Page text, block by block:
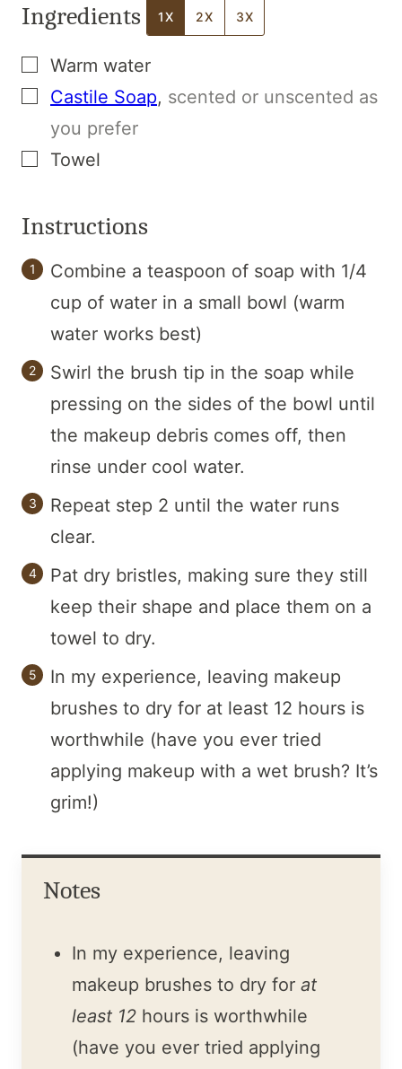
Ingredients 1X 2X 3X
▢Warm water
▢
Castile Soap, scented or unscented as
you prefer
▢
Towel
Instructions
Combine a teaspoon of soap with 1/4
cup of water in a small bowl (warm
water works best)
Swirl the brush tip in the soap while
pressing on the sides of the bowl until
the makeup debris comes off, then
rinse under cool water.
Repeat step 2 until the water runs
clear.
Pat dry bristles, making sure they still
keep their shape and place them on a
towel to dry.
In my experience, leaving makeup
brushes to dry for at least 12 hours is
worthwhile (have you ever tried
applying makeup with a wet brush? It’s
grim!)
Notes
In my experience, leaving
makeup brushes to dry for at
least 12 hours is worthwhile
(have you ever tried applying